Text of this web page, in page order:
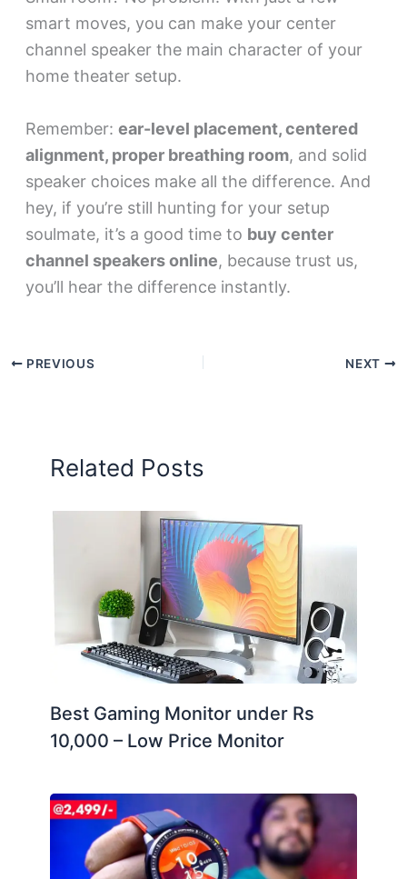
smart moves, you can make your center
channel speaker the main character of your
home theater setup.
Remember: ear-level placement, centered
alignment, proper breathing room, and solid
speaker choices make all the difference. And
hey, if you’re still hunting for your setup
soulmate, it’s a good time to buy center
channel speakers online, because trust us,
you’ll hear the difference instantly.
PREVIOUS NEXT
Related Posts
Best Gaming Monitor under Rs
10,000 – Low Price Monitor